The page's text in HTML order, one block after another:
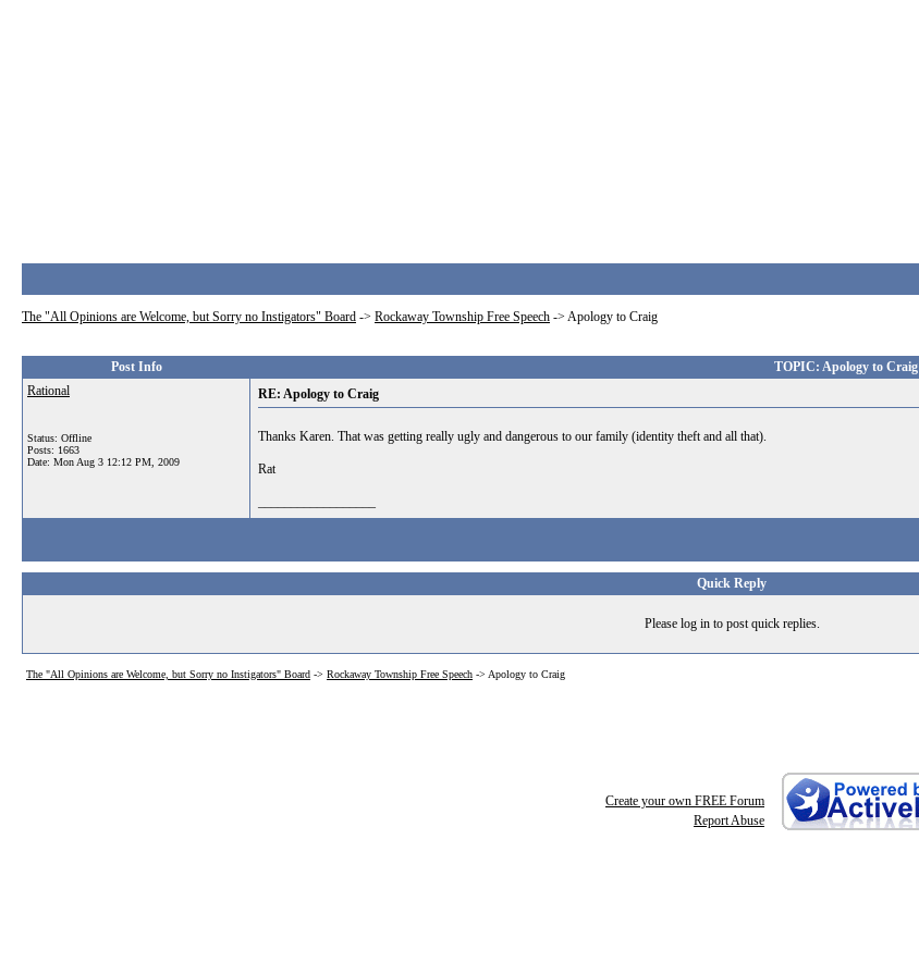
The "All Opinions are Welcome, but Sorry no Instigators" Board -> Rockaway Township Free Speech -> Apology to Craig
Post Info
TOPIC: Apology to Craig
Rational
Status: Offline
Posts: 1663
Date: Mon Aug 3 12:12 PM, 2009
RE: Apology to Craig
Thanks Karen. That was getting really ugly and dangerous to our family (identity theft and all that).
Rat
Quick Reply
Please log in to post quick replies.
The "All Opinions are Welcome, but Sorry no Instigators" Board -> Rockaway Township Free Speech -> Apology to Craig
Create your own FREE Forum
Report Abuse